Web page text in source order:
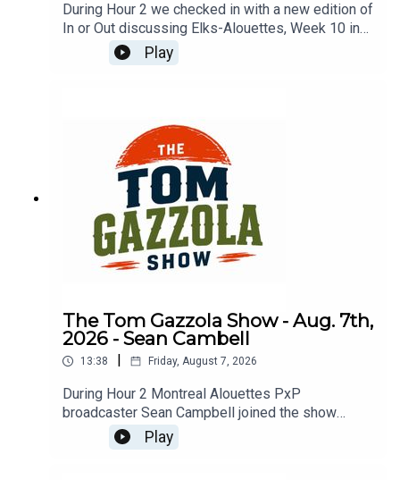
During Hour 2 we checked in with a new edition of
In or Out discussing Elks-Alouettes, Week 10 in
the CFL, Jalen Hurts, Deshaun Watson, and
imported beer.
Play
The Tom Gazzola Show - Aug. 7th,
2026 - Sean Cambell
13:38 | Friday, August 7, 2026
During Hour 2 Montreal Alouettes PxP
broadcaster Sean Campbell joined the show
previewing Saturday's Als game hosting the Elks.
Play